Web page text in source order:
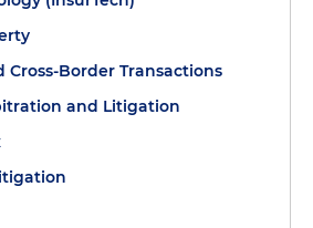
Border Transactions
and Litigation